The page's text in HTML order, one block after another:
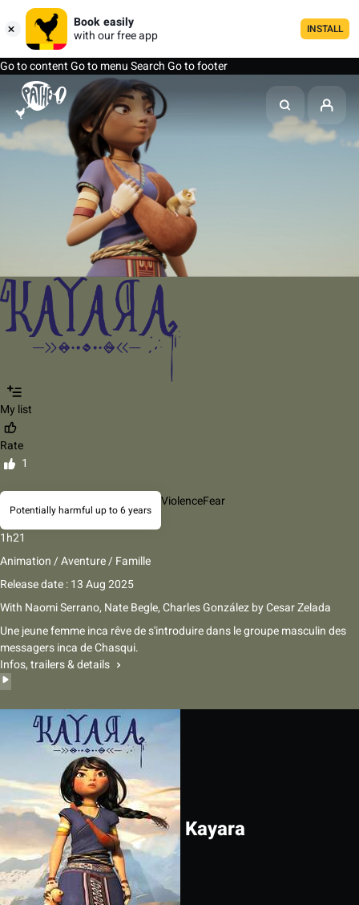
Book easily
with our free app
INSTALL
Go to contentGo to menuSearchGo to footer
My list
Rate
1
Potentially harmful up to 6 years
ViolenceFear
1h21
Animation / Aventure / Famille
Release date : 13 Aug 2025
With Naomi Serrano, Nate Begle, Charles GonzálezbyCesar Zelada
Une jeune femme inca rêve de s'introduire dans le groupe masculin des
messagers inca de Chasqui.
Infos, trailers & details
Kayara